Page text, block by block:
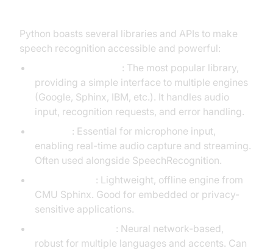
Python boasts several libraries and APIs to make
speech recognition accessible and powerful:
: The most popular library,
providing a simple interface to multiple engines
(Google, Sphinx, IBM, etc.). It handles audio
input, recognition requests, and error handling.
: Essential for microphone input,
enabling real-time audio capture and streaming.
Often used alongside SpeechRecognition.
: Lightweight, offline engine from
CMU Sphinx. Good for embedded or privacy-
sensitive applications.
: Neural network-based,
robust for multiple languages and accents. Can